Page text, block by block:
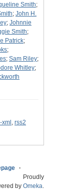
Smith;
; John H.
; Johnnie
Smith;
Patrick;
;
; Sam Riley;
Whitley;
, rss2
Proudly
by Omeka.